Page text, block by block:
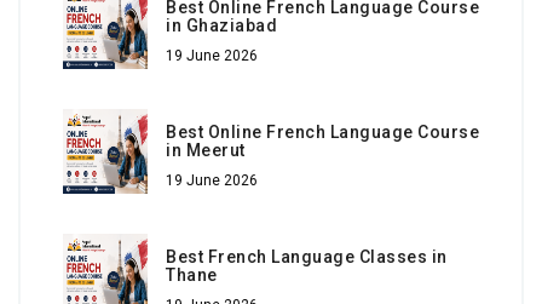
Best Online French Language Course
in Ghaziabad
19 June 2026
Best Online French Language Course
in Meerut
19 June 2026
Best French Language Classes in
Thane